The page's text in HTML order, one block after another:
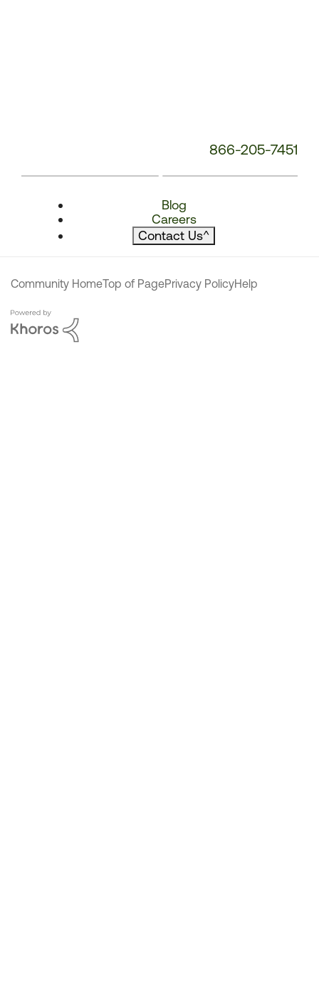
866-205-7451
Blog
Careers
Contact Us^
Community HomeTop of PagePrivacy PolicyHelp